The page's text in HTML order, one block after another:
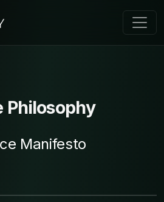
Philosophy
Manifesto